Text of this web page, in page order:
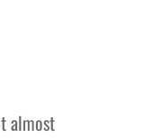
almost